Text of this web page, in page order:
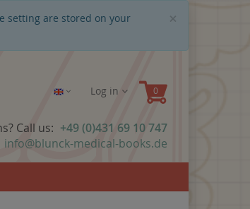
×
setting are stored on your
Log in
Call us: +49 (0)431 69 10 747
info@blunck-medical-books.de